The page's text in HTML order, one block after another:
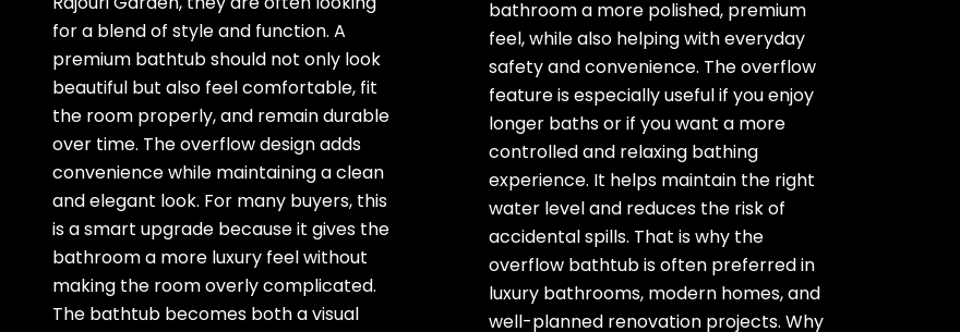
for a blend of style and function. A
premium bathtub should not only look
beautiful but also feel comfortable, fit
the room properly, and remain durable
over time. The overflow design adds
convenience while maintaining a clean
and elegant look. For many buyers, this
is a smart upgrade because it gives the
bathroom a more luxury feel without
making the room overly complicated.
The bathtub becomes both a visual
bathroom a more polished, premium
feel, while also helping with everyday
safety and convenience. The overflow
feature is especially useful if you enjoy
longer baths or if you want a more
controlled and relaxing bathing
experience. It helps maintain the right
water level and reduces the risk of
accidental spills. That is why the
overflow bathtub is often preferred in
luxury bathrooms, modern homes, and
well-planned renovation projects. Why